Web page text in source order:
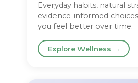
Everyday habits, natural
evidence-informed
you feel better over time.
Explore Wellness →